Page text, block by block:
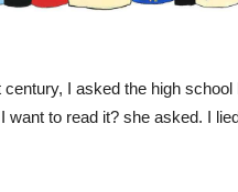
I asked the high school
want to read it? she asked. I